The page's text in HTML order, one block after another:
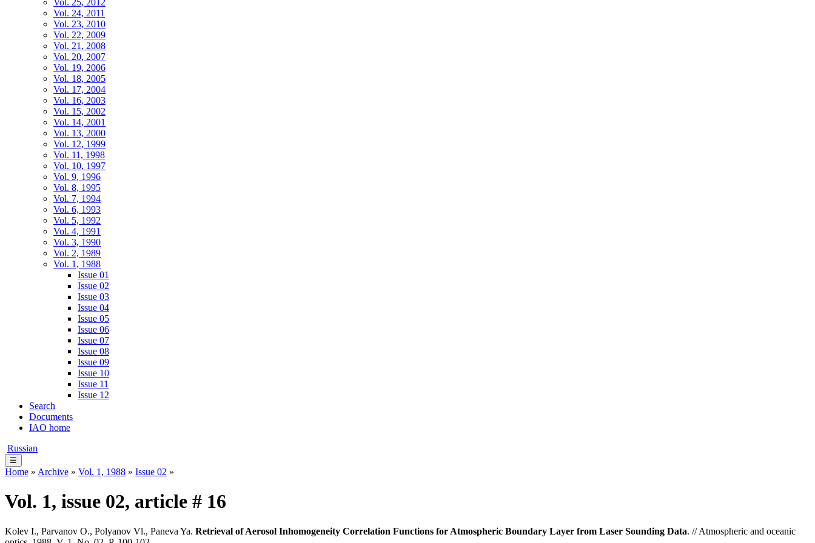
Vol. 25, 2012
Vol. 24, 2011
Vol. 23, 2010
Vol. 22, 2009
Vol. 21, 2008
Vol. 20, 2007
Vol. 19, 2006
Vol. 18, 2005
Vol. 17, 2004
Vol. 16, 2003
Vol. 15, 2002
Vol. 14, 2001
Vol. 13, 2000
Vol. 12, 1999
Vol. 11, 1998
Vol. 10, 1997
Vol. 9, 1996
Vol. 8, 1995
Vol. 7, 1994
Vol. 6, 1993
Vol. 5, 1992
Vol. 4, 1991
Vol. 3, 1990
Vol. 2, 1989
Vol. 1, 1988
Issue 01
Issue 02
Issue 03
Issue 04
Issue 05
Issue 06
Issue 07
Issue 08
Issue 09
Issue 10
Issue 11
Issue 12
Search
Documents
IAO home
Russian
☰
Home » Archive » Vol. 1, 1988 » Issue 02 »
Vol. 1, issue 02, article # 16
Kolev I., Parvanov O., Polyanov Vl., Paneva Ya. Retrieval of Aerosol Inhomogeneity Correlation Functions for Atmospheric Boundary Layer from Laser Sounding Data. // Atmospheric and oceanic